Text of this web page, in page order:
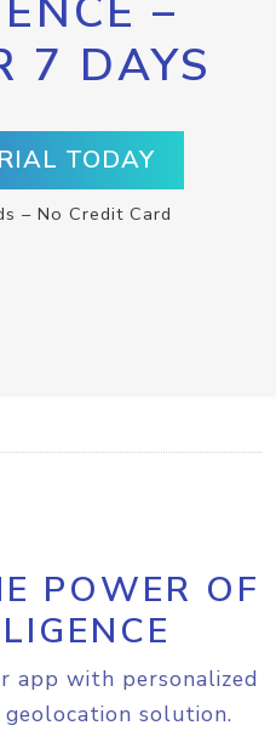
–
7 DAYS
TODAY
– No Credit Card
POWER OF
app with personalized
solution.